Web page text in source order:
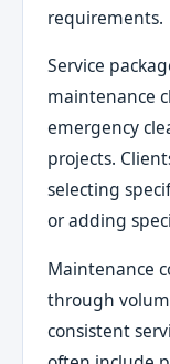
requirements.
Service
maintenance
emergency
projects.
selecting
or adding
Maintenance
through
consistent